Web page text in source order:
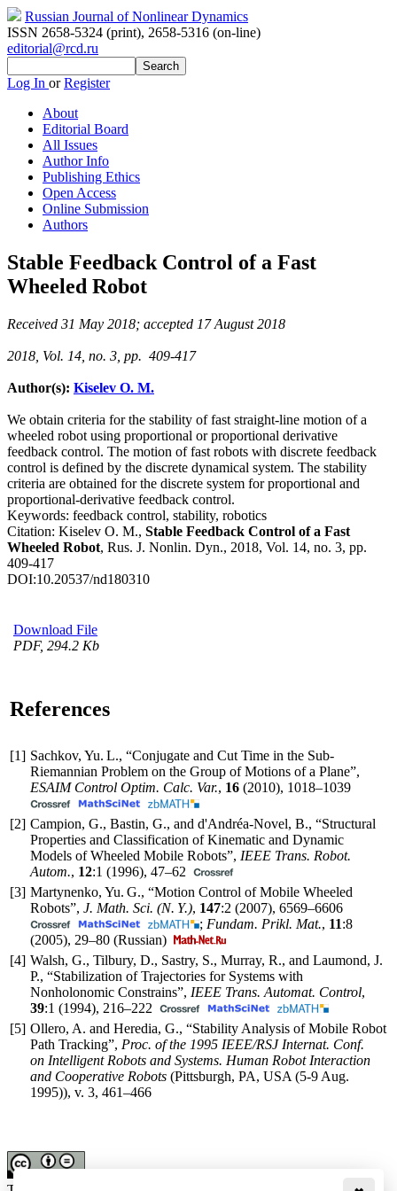
Russian Journal of Nonlinear Dynamics
ISSN 2658-5324 (print), 2658-5316 (on-line)
editorial@rcd.ru
Log In orRegister
About
Editorial Board
All Issues
Author Info
Publishing Ethics
Open Access
Online Submission
Authors
Stable Feedback Control of a Fast
Wheeled Robot
Received 31 May 2018; accepted 17 August 2018
2018, Vol. 14, no. 3, pp. 409-417
Author(s): Kiselev O. M.
We obtain criteria for the stability of fast straight-line motion of a
wheeled robot using proportional or proportional derivative
feedback control. The motion of fast robots with discrete feedback
control is defined by the discrete dynamical system. The stability
criteria are obtained for the discrete system for proportional and
proportional-derivative feedback control.
Keywords: feedback control, stability, robotics
Citation: Kiselev O. M., Stable Feedback Control of a Fast
Wheeled Robot, Rus. J. Nonlin. Dyn., 2018, Vol. 14, no. 3, pp.
409-417
DOI:10.20537/nd180310
Download File
PDF, 294.2 Kb
References
[1] Sachkov, Yu. L., “Conjugate and Cut Time in the Sub-
Riemannian Problem on the Group of Motions of a Plane”,
ESAIM Control Optim. Calc. Var., 16 (2010), 1018–1039
[2] Campion, G., Bastin, G., and d'Andréa-Novel, B., “Structural
Properties and Classification of Kinematic and Dynamic
Models of Wheeled Mobile Robots”, IEEE Trans. Robot.
Autom., 12:1 (1996), 47–62
[3] Martynenko, Yu. G., “Motion Control of Mobile Wheeled
Robots”, J. Math. Sci. (N. Y.), 147:2 (2007), 6569–6606
; Fundam. Prikl. Mat., 11:8
(2005), 29–80 (Russian)
[4] Walsh, G., Tilbury, D., Sastry, S., Murray, R., and Laumond, J.
P., “Stabilization of Trajectories for Systems with
Nonholonomic Constrains”, IEEE Trans. Automat. Control,
39:1 (1994), 216–222
[5] Ollero, A. and Heredia, G., “Stability Analysis of Mobile Robot
Path Tracking”, Proc. of the 1995 IEEE/RSJ Internat. Conf.
on Intelligent Robots and Systems. Human Robot Interaction
and Cooperative Robots (Pittsburgh, PA, USA (5-9 Aug.
1995)), v. 3, 461–466